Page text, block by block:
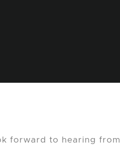
forward to hearing from